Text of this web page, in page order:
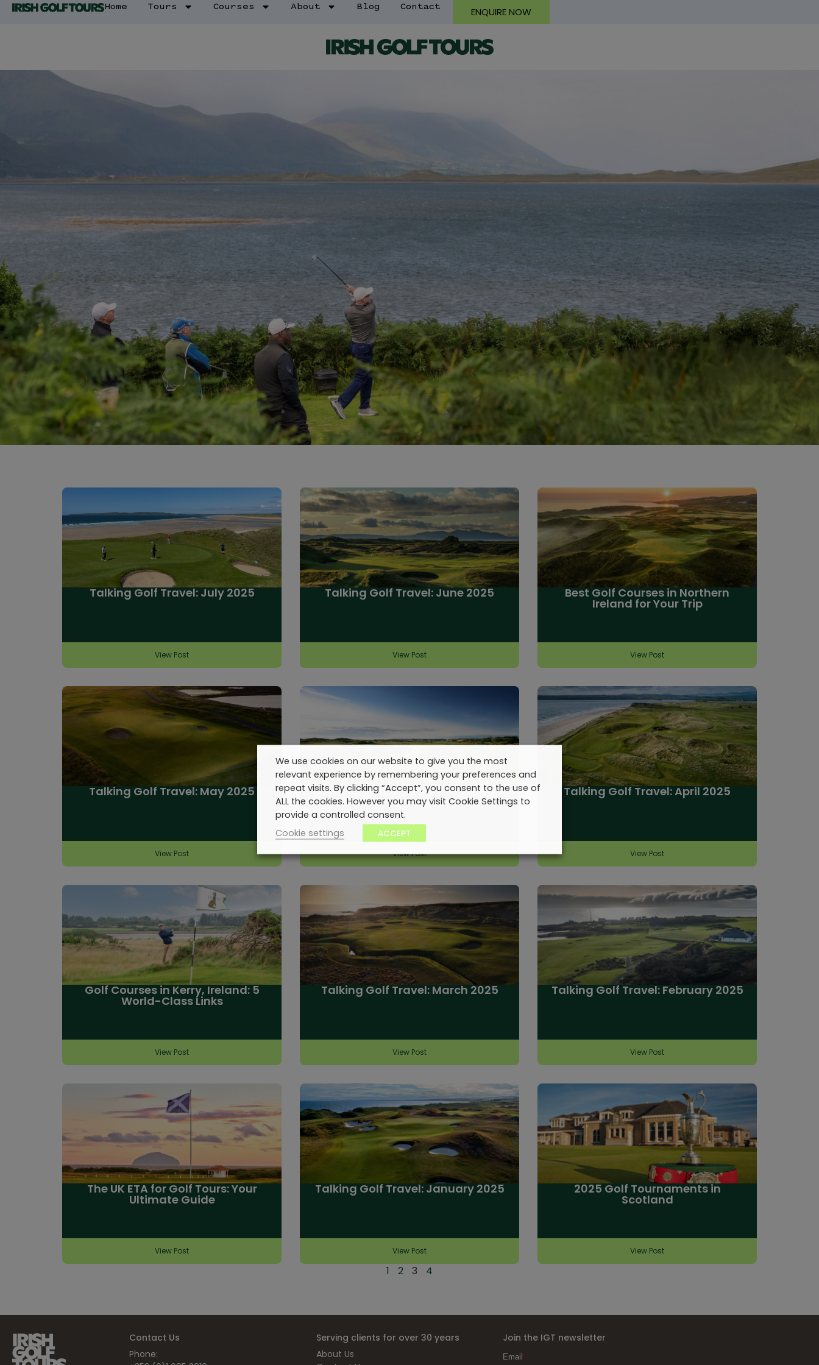
Home Tours Courses About Blog Contact ENQUIRE NOW
Talking Golf Travel: July 2025
View Post
Talking Golf Travel: June 2025
View Post
Best Golf Courses in Northern
Ireland for Your Trip
View Post
Talking Golf Travel: May 2025
View Post
Famous Golf Courses in Scotland:
10 Iconic Links
View Post
Talking Golf Travel: April 2025
View Post
Golf Courses in Kerry, Ireland: 5
World-Class Links
View Post
Talking Golf Travel: March 2025
View Post
Talking Golf Travel: February 2025
View Post
The UK ETA for Golf Tours: Your
Ultimate Guide
View Post
Talking Golf Travel: January 2025
View Post
2025 Golf Tournaments in
Scotland
View Post
1 2 3 4
Contact Us
Phone:
Serving clients for over 30 years
About Us
Join the IGT newsletter
We use cookies on our website to give you the most
relevant experience by remembering your preferences and
repeat visits. By clicking “Accept”, you consent to the use of
ALL the cookies. However you may visit Cookie Settings to
provide a controlled consent.
Cookie settings
ACCEPT